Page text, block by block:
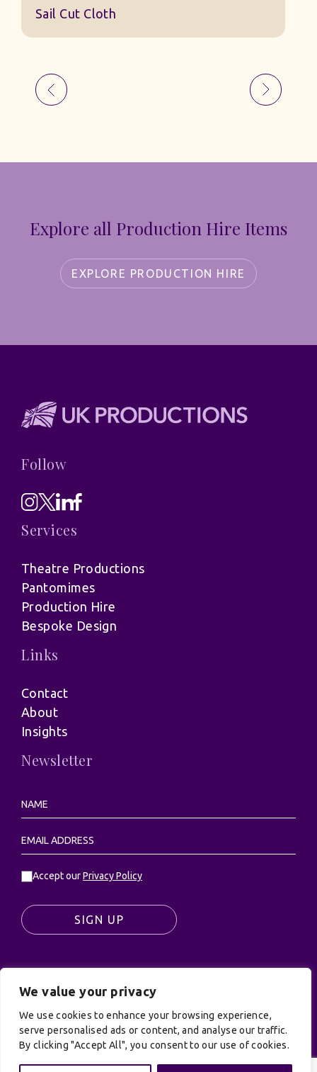
We value your privacy
We use cookies to enhance your browsing experience,
serve personalised ads or content, and analyse our traffic.
By clicking "Accept All", you consent to our use of cookies.
Explore all Production Hire Items
EXPLORE PRODUCTION HIRE
Follow
Services
Theatre Productions
Pantomimes
Production Hire
Bespoke Design
Links
Contact
About
Insights
Newsletter
Accept ourPrivacy Policy
SIGN UP
© UK Productions Ltd. All rights reserved | UK
PRODUCTIONS LIMITED, PO Box 944, Godalming, GU7
9NQ
Privacy Policy|Terms and Conditions| Site by: